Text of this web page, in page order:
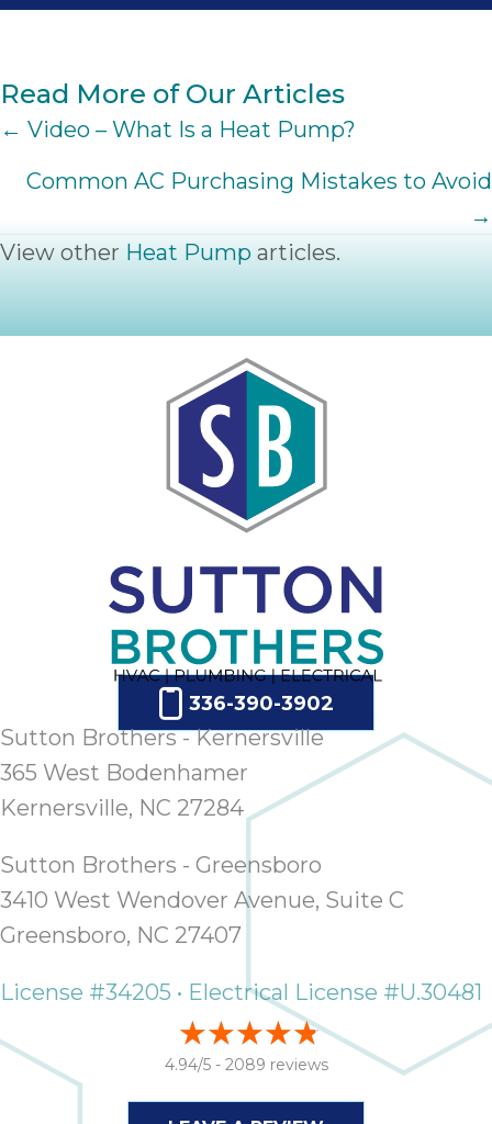
Read More of Our Articles
POSTS
NAVIGATION
← Video – What Is a Heat Pump?
Common AC Purchasing Mistakes to Avoid
→
View other Heat Pump articles.
336-390-3902
Sutton Brothers - Kernersville
365 West Bodenhamer
Kernersville, NC 27284
Sutton Brothers - Greensboro
3410 West Wendover Avenue, Suite C
Greensboro, NC 27407
License #34205 • Electrical License #U.30481
4.94/5 - 2089 reviews